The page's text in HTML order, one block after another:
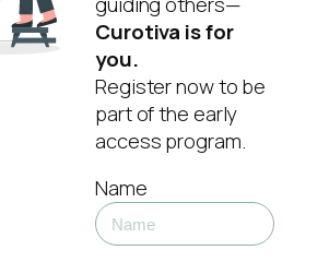
Curotiva is for
you.
Register now to be
part of the early
access program.
Name